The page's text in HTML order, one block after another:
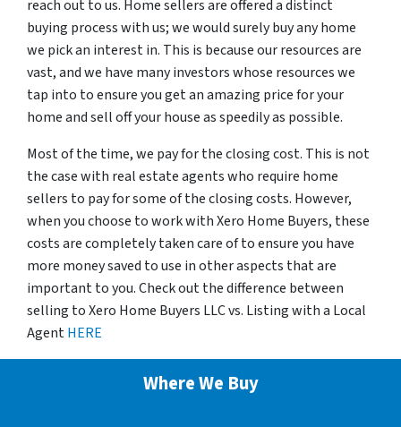
reach out to us. Home sellers are offered a distinct
buying process with us; we would surely buy any home
we pick an interest in. This is because our resources are
vast, and we have many investors whose resources we
tap into to ensure you get an amazing price for your
home and sell off your house as speedily as possible.
Most of the time, we pay for the closing cost. This is not
the case with real estate agents who require home
sellers to pay for some of the closing costs. However,
when you choose to work with Xero Home Buyers, these
costs are completely taken care of to ensure you have
more money saved to use in other aspects that are
important to you. Check out the difference between
selling to Xero Home Buyers LLC vs. Listing with a Local
AgentHERE
Where We Buy